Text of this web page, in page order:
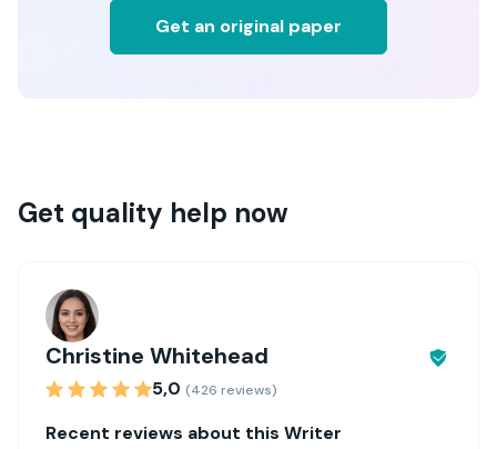
Get an original paper
Get quality help now
Christine Whitehead
5,0 (426 reviews)
Recent reviews about this Writer